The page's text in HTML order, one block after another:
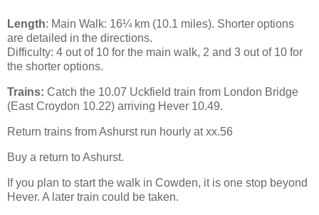
Length: Main Walk: 16¼ km (10.1 miles). Shorter options
are detailed in the directions.
Difficulty: 4 out of 10 for the main walk, 2 and 3 out of 10 for
the shorter options.
Trains: Catch the 10.07 Uckfield train from London Bridge
(East Croydon 10.22) arriving Hever 10.49.
Return trains from Ashurst run hourly at xx.56
Buy a return to Ashurst.
If you plan to start the walk in Cowden, it is one stop beyond
Hever. A later train could be taken.